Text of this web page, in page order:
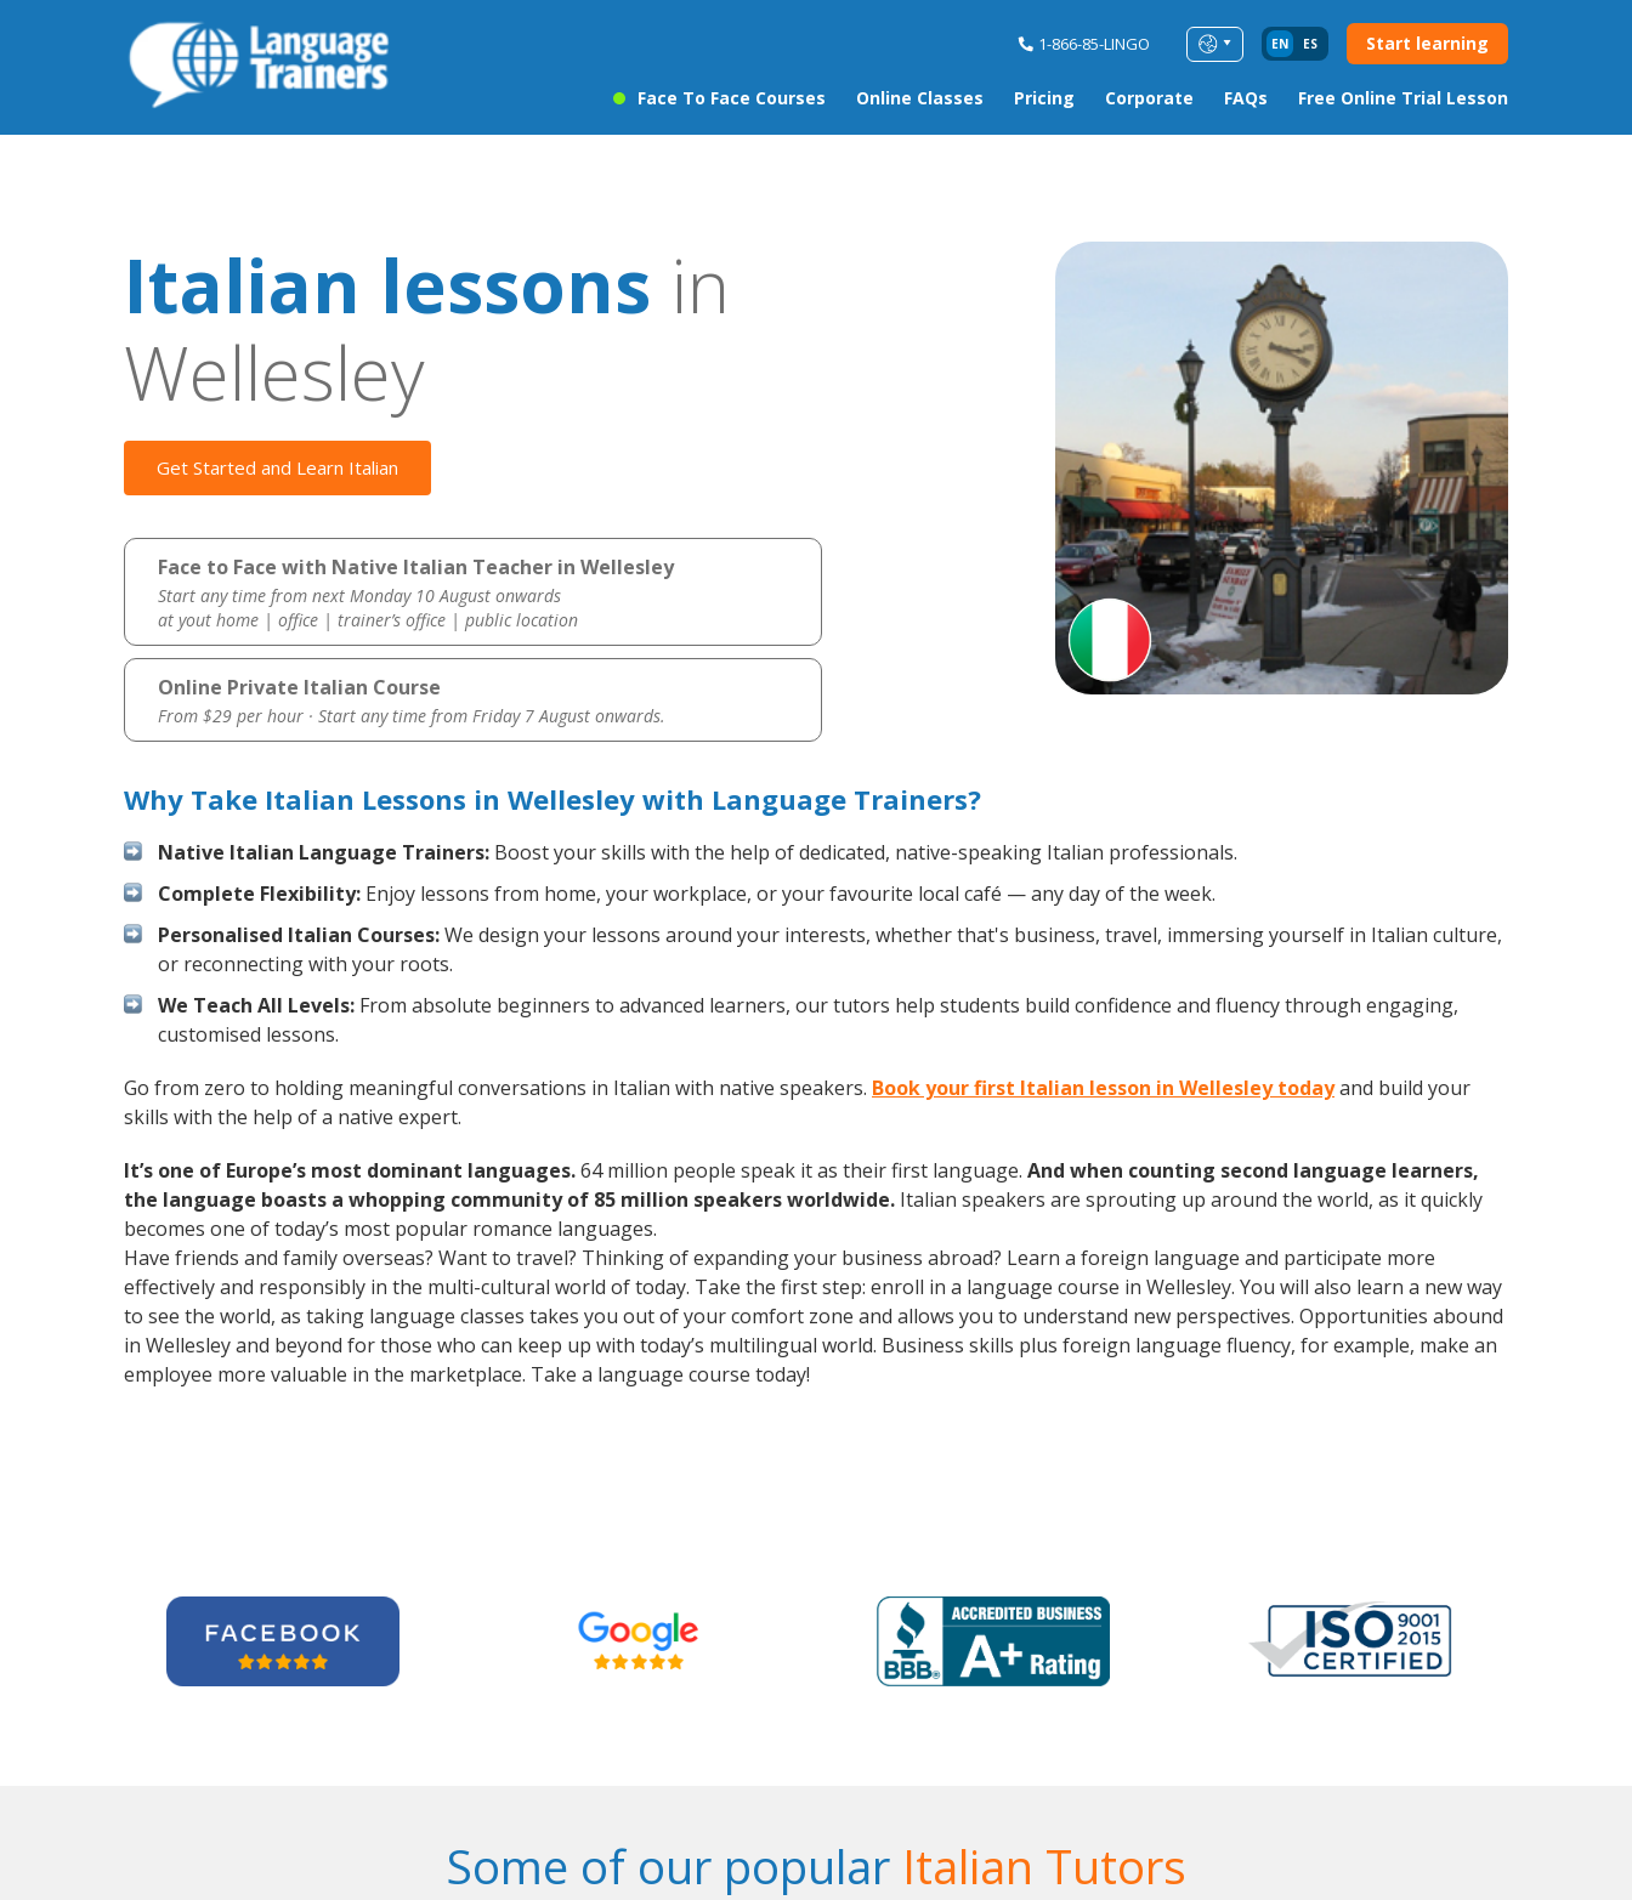
1-866-85-LINGO EN ES Start learning
Face To Face Courses Online Classes Pricing Corporate FAQs Free Online Trial Lesson
Italian lessons in
Wellesley
Get Started and Learn Italian
Face to Face with Native Italian Teacher in Wellesley
Start any time from next Monday 10 August onwards
at yout home | office | trainer’s office | public location
Online Private Italian Course
From $29 per hour · Start any time from Friday 7 August onwards.
Why Take Italian Lessons in Wellesley with Language Trainers?
Native Italian Language Trainers: Boost your skills with the help of dedicated, native-speaking Italian professionals.
Complete Flexibility: Enjoy lessons from home, your workplace, or your favourite local café — any day of the week.
Personalised Italian Courses:We design your lessons around your interests, whether that's business, travel, immersing yourself in Italian culture,
or reconnecting with your roots.
We Teach All Levels: From absolute beginners to advanced learners, our tutors help students build confidence and fluency through engaging,
customised lessons.
Go from zero to holding meaningful conversations in Italian with native speakers. Book your first Italian lesson in Wellesley todayand build your
skills with the help of a native expert.
It’s one of Europe’s most dominant languages.64 million people speak it as their first language. And when counting second language learners,
the language boasts a whopping community of 85 million speakers worldwide. Italian speakers are sprouting up around the world, as it quickly
becomes one of today’s most popular romance languages.
Have friends and family overseas? Want to travel? Thinking of expanding your business abroad? Learn a foreign language and participate more
effectively and responsibly in the multi-cultural world of today. Take the first step: enroll in a language course in Wellesley. You will also learn a new way
to see the world, as taking language classes takes you out of your comfort zone and allows you to understand new perspectives. Opportunities abound
in Wellesley and beyond for those who can keep up with today’s multilingual world. Business skills plus foreign language fluency, for example, make an
employee more valuable in the marketplace. Take a language course today!
Some of our popular Italian Tutors